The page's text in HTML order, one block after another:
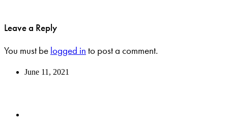
Leave a Reply
You must be logged in to post a comment.
June 11, 2021